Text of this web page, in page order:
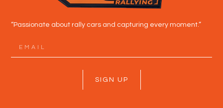
“Passionate about rally cars and capturing every moment.”
SIGN UP